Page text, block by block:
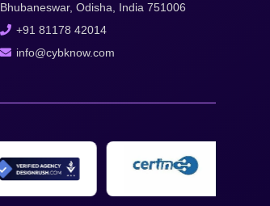
Bhubaneswar, Odisha, India 751006
+91 81178 42014
info@cybknow.com